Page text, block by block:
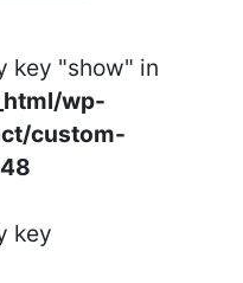
key "show" in
wp-
custom-
key